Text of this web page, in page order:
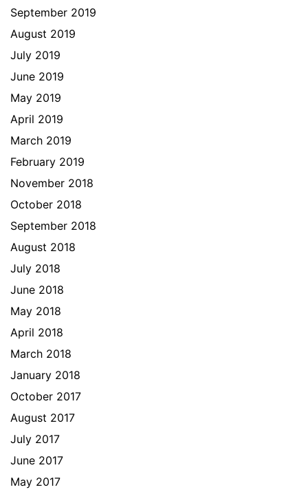
September 2019
August 2019
July 2019
June 2019
May 2019
April 2019
March 2019
February 2019
November 2018
October 2018
September 2018
August 2018
July 2018
June 2018
May 2018
April 2018
March 2018
January 2018
October 2017
August 2017
July 2017
June 2017
May 2017